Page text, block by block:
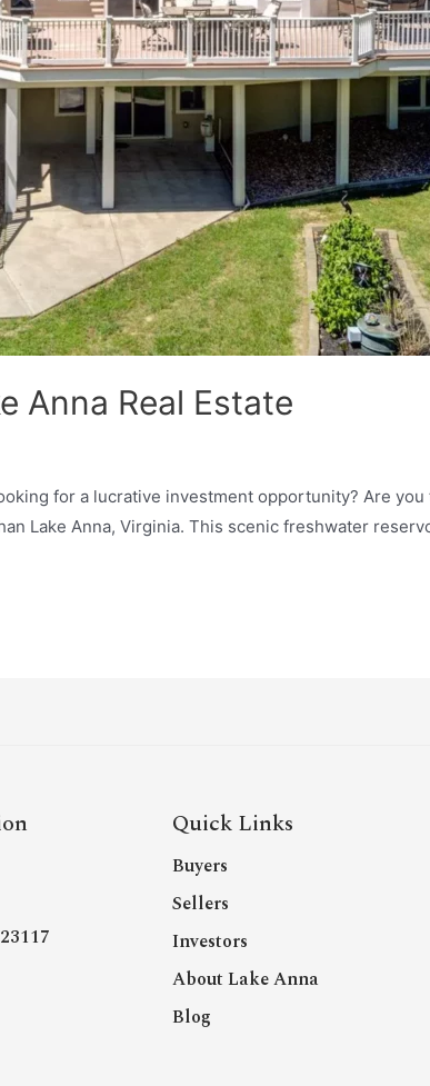
Anna Real Estate
for a lucrative investment opportunity? Are
Lake Anna, Virginia. This scenic freshwater
Quick Links
Buyers
Sellers
Investors
About Lake Anna
Blog